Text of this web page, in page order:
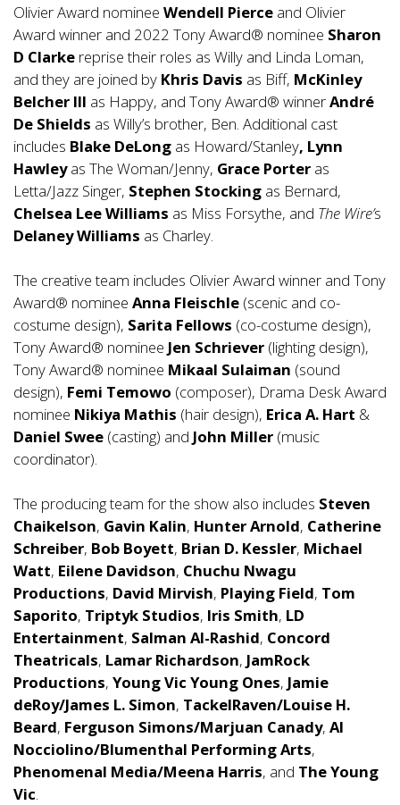
Olivier Award nominee Wendell Pierce and Olivier
Award winner and 2022 Tony Award® nominee Sharon
D Clarke reprise their roles as Willy and Linda Loman,
and they are joined by Khris Davis as Biff, McKinley
Belcher III as Happy, and Tony Award® winnerAndré
De Shields as Willy’s brother, Ben. Additional cast
includes Blake DeLong as Howard/Stanley, Lynn
Hawleyas The Woman/Jenny, Grace Porter as
Letta/Jazz Singer, Stephen Stocking as Bernard,
Chelsea Lee Williams as Miss Forsythe, and The Wire’s
Delaney Williams as Charley.
The creative team includes Olivier Award winner and Tony
Award® nominee Anna Fleischle (scenic and co-
costume design), Sarita Fellows (co-costume design),
Tony Award® nominee Jen Schriever (lighting design),
Tony Award® nominee Mikaal Sulaiman (sound
design), Femi Temowo (composer), Drama Desk Award
nominee Nikiya Mathis (hair design), Erica A. Hart &
Daniel Swee (casting) and John Miller (music
coordinator).
The producing team for the show also includes Steven
Chaikelson, Gavin Kalin, Hunter Arnold, Catherine
Schreiber, Bob Boyett, Brian D. Kessler, Michael
Watt, Eilene Davidson, Chuchu Nwagu
Productions, David Mirvish, Playing Field, Tom
Saporito, Triptyk Studios, Iris Smith, LD
Entertainment, Salman Al-Rashid, Concord
Theatricals, Lamar Richardson, JamRock
Productions, Young Vic Young Ones, Jamie
deRoy/James L. Simon, TackelRaven/Louise H.
Beard, Ferguson Simons/Marjuan Canady, Al
Nocciolino/Blumenthal Performing Arts,
Phenomenal Media/Meena Harris, and The Young
Vic